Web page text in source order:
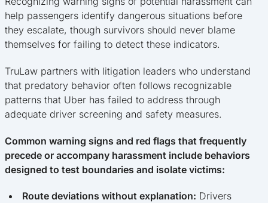
help passengers identify dangerous situations before
they escalate, though survivors should never blame
themselves for failing to detect these indicators.
TruLaw partners with litigation leaders who understand
that predatory behavior often follows recognizable
patterns that Uber has failed to address through
adequate driver screening and safety measures.
Common warning signs and red flags that frequently
precede or accompany harassment include behaviors
designed to test boundaries and isolate victims:
Route deviations without explanation: Drivers